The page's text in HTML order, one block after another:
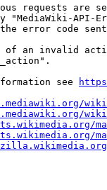
requests are
"MediaWiki-API-
error code
an invalid
see